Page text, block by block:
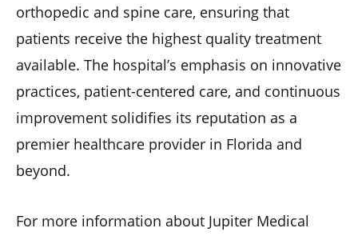
orthopedic and spine care, ensuring that
patients receive the highest quality treatment
available. The hospital’s emphasis on innovative
practices, patient-centered care, and continuous
improvement solidifies its reputation as a
premier healthcare provider in Florida and
beyond.
For more information about Jupiter Medical